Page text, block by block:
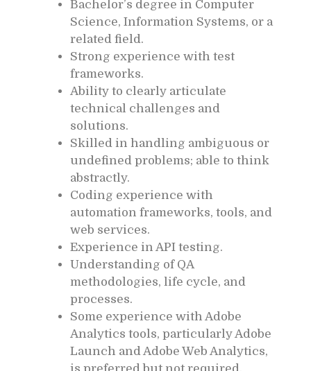
Bachelor’s degree in Computer
Science, Information Systems, or a
related field.
Strong experience with test
frameworks.
Ability to clearly articulate
technical challenges and
solutions.
Skilled in handling ambiguous or
undefined problems; able to think
abstractly.
Coding experience with
automation frameworks, tools, and
web services.
Experience in API testing.
Understanding of QA
methodologies, life cycle, and
processes.
Some experience with Adobe
Analytics tools, particularly Adobe
Launch and Adobe Web Analytics,